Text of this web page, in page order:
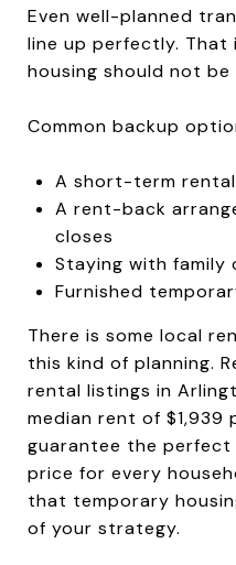
Even well-planned
line up perfectly. That
housing should not
Common backup
A short-term rental
A rent-back
closes
Staying with family
Furnished
There is some local
this kind of planning.
rental listings in
median rent of
guarantee the
price for every
that temporary
of your strategy.